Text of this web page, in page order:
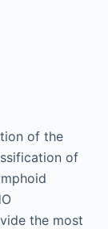
of the
of
the most